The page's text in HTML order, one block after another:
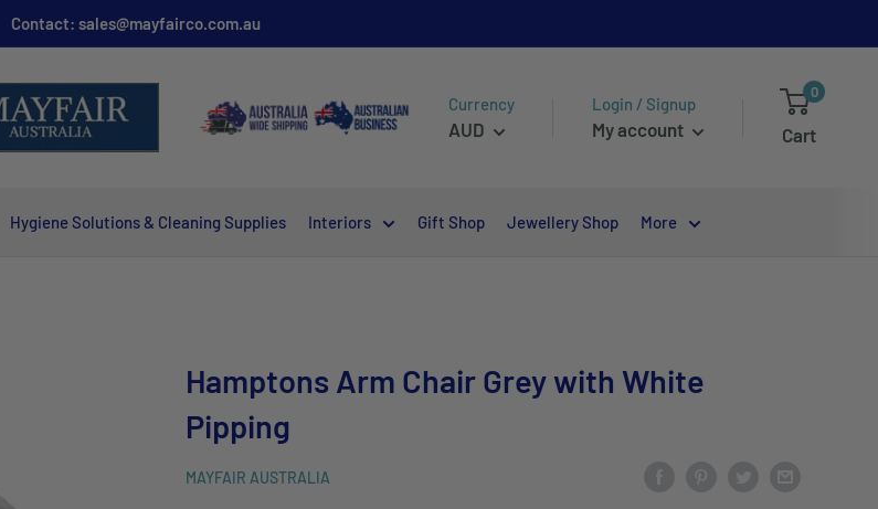
Contact: sales@mayfairco.com.au
Currency
AUD
Login / Signup
My account
0
Cart
Hygiene Solutions & Cleaning Supplies Interiors Gift Shop Jewellery Shop More
Hamptons Arm Chair Grey with White
Pipping
MAYFAIR AUSTRALIA